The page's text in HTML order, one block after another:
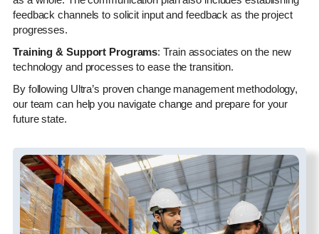
feedback channels to solicit input and feedback as the project
progresses.
Training & Support Programs: Train associates on the new
technology and processes to ease the transition.
By following Ultra’s proven change management methodology,
our team can help you navigate change and prepare for your
future state.